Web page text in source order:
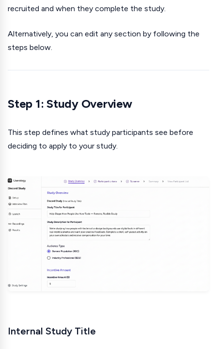
recruited and when they complete the study.
Alternatively, you can edit any section by following the
steps below.
Step 1: Study Overview
This step defines what study participants see before
deciding to apply to your study.
Internal Study Title